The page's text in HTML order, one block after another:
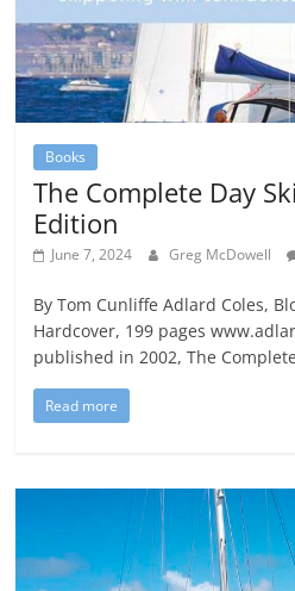
Books
The Complete Day
Edition
June 7, 2024 Greg McDowell
By Tom Cunliffe Adlard Coles,
Hardcover, 199 pages
published in 2002, The
Read more